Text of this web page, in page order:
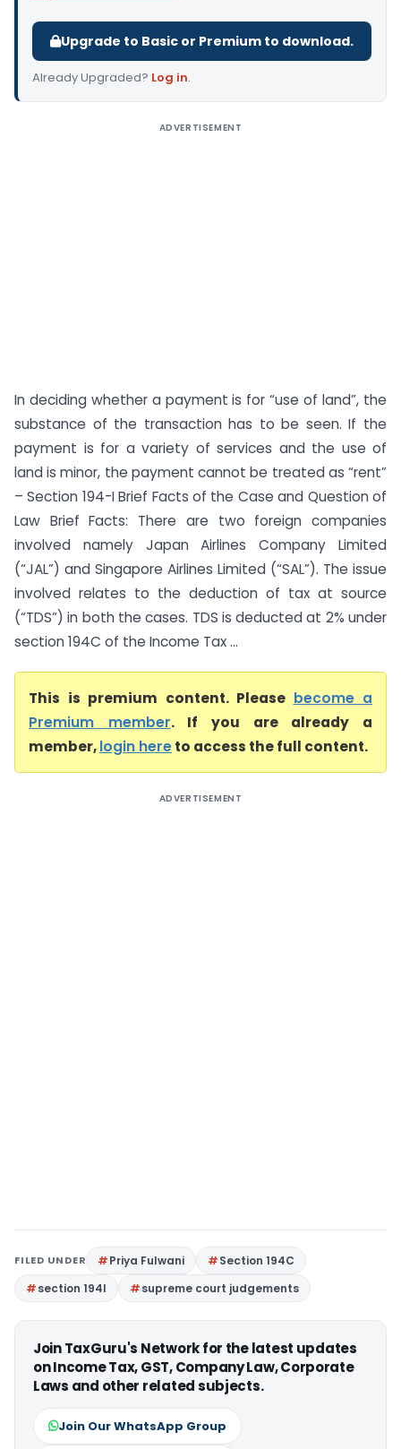
Upgrade to Basic or Premium to download.
Already Upgraded? Log in.
ADVERTISEMENT
In deciding whether a payment is for “use of land”, the
substance of the transaction has to be seen. If the
payment is for a variety of services and the use of
land is minor, the payment cannot be treated as “rent”
– Section 194-I Brief Facts of the Case and Question of
Law Brief Facts: There are two foreign companies
involved namely Japan Airlines Company Limited
(“JAL”) and Singapore Airlines Limited (“SAL”). The issue
involved relates to the deduction of tax at source
(“TDS”) in both the cases. TDS is deducted at 2% under
section 194C of the Income Tax ...
This is premium content. Please become a
Premium member. If you are already a
member,login hereto access the full content.
ADVERTISEMENT
FILED UNDER Priya Fulwani
Section 194C
section 194I
supreme court judgements
Join TaxGuru's Network for the latest updates
on Income Tax, GST, Company Law, Corporate
Laws and other related subjects.
Join Our WhatsApp Group